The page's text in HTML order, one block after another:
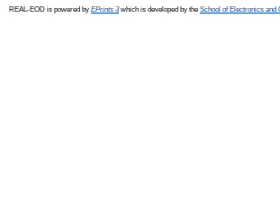
REAL-EOD is powered by EPrints 3which is developed by the School of Electronics and